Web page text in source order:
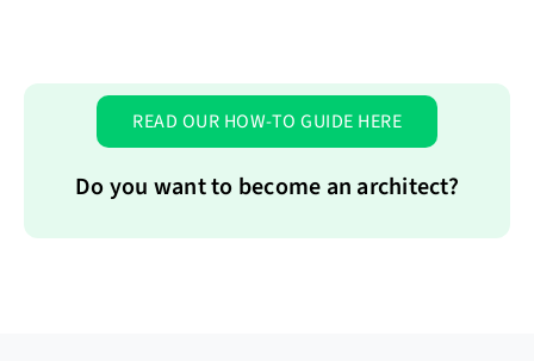
Do you want to become an architect?
READ OUR HOW-TO GUIDE HERE